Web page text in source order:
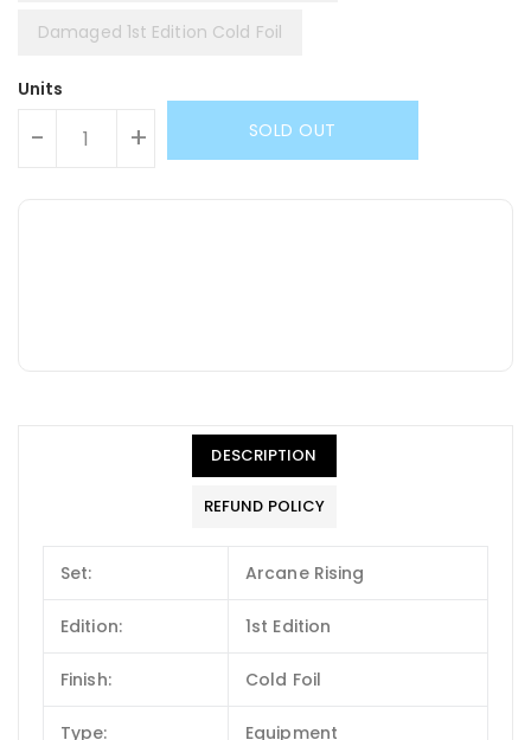
Damaged 1st Edition Cold Foil
Units
- + SOLD OUT
DESCRIPTION
REFUND POLICY
Set: Arcane Rising
Edition: 1st Edition
Finish: Cold Foil
Type: Equipment